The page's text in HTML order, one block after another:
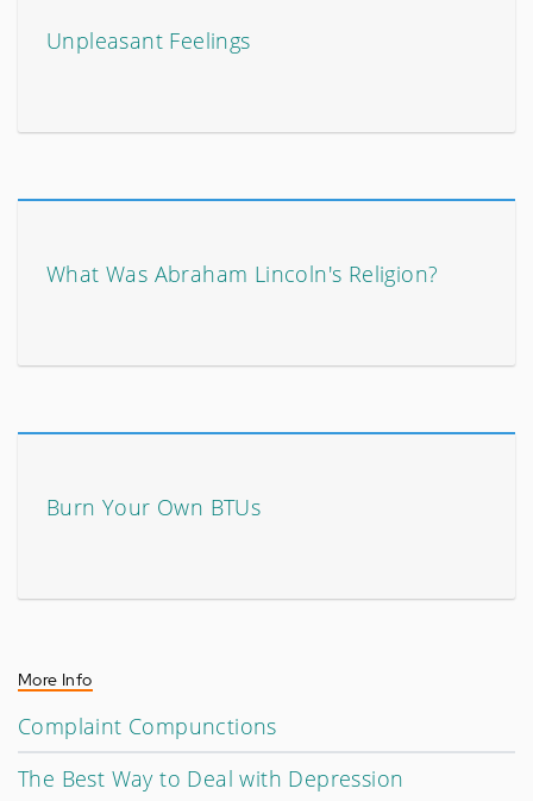
Unpleasant Feelings
What Was Abraham Lincoln's Religion?
Burn Your Own BTUs
More Info
Complaint Compunctions
The Best Way to Deal with Depression